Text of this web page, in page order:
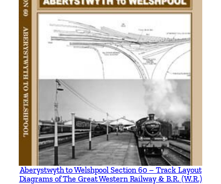
Aberystwyth to Welshpool Section 60 – Track Layout
Diagrams of The Great Western Railway & B.R. (W.R.)